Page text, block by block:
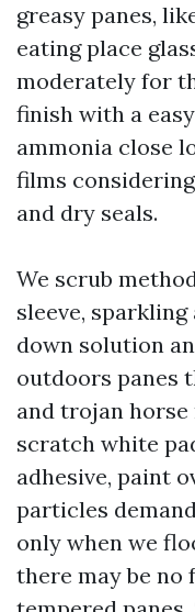
greasy panes,
eating place
moderately for
finish with a
ammonia close
films
and dry seals.
We scrub
sleeve,
down solution
outdoors panes
and trojan horse
scratch white
adhesive, paint
particles
only when we
there may be